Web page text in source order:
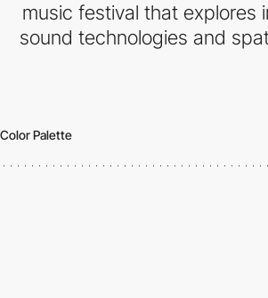
music festival that explores
sound technologies and
Color Palette